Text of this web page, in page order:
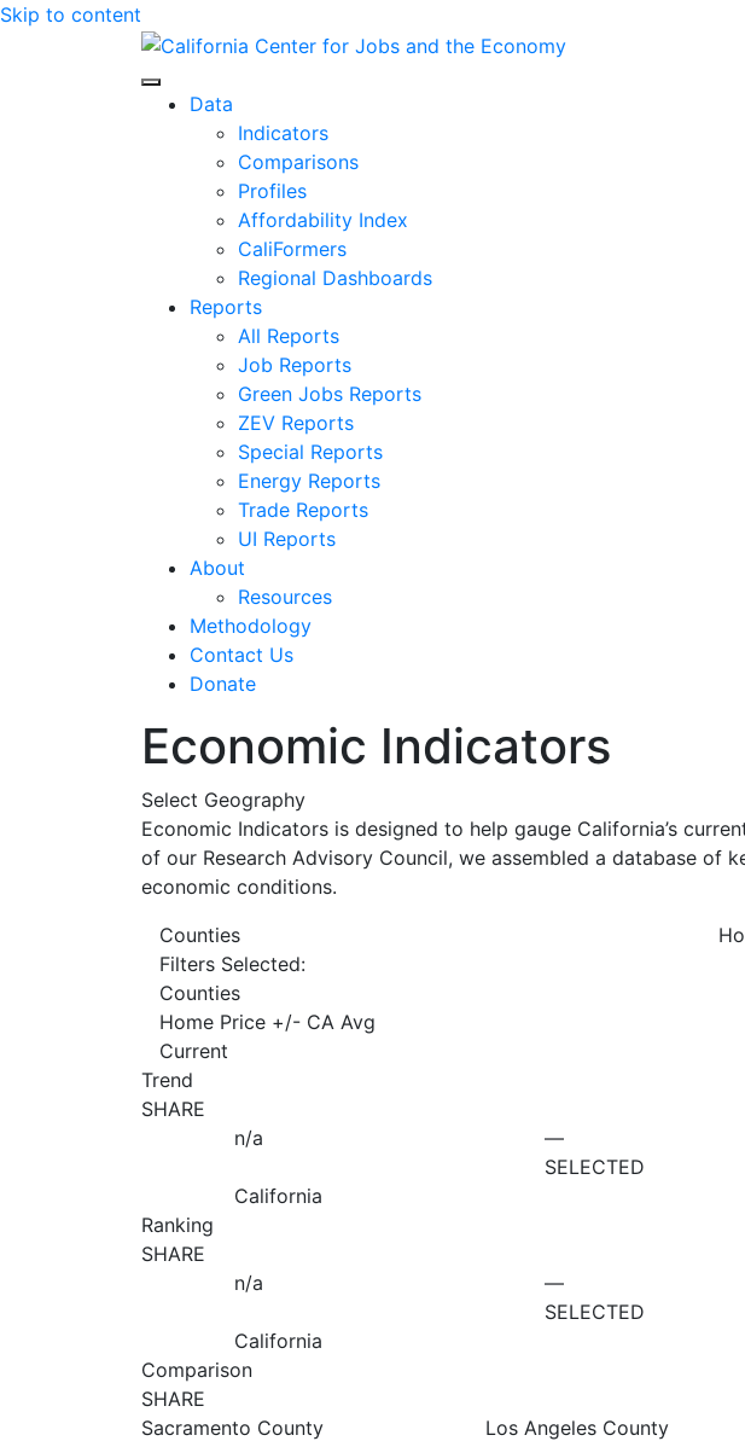
Skip to content
Center for Jobs
Data
Indicators
Comparisons
Profiles
Affordability Index
CaliFormers
Regional Dashboards
Reports
All Reports
Job Reports
Green Jobs Reports
ZEV Reports
Special Reports
Energy Reports
Trade Reports
UI Reports
About
Resources
Methodology
Contact Us
Donate
Economic Indicators
Select Geography
Economic Indicators is designed to help gauge California’s
of our Research Advisory Council, we assembled a database
economic conditions.
Counties
Filters Selected:
Counties
Home Price +/- CA Avg
Current
Trend
SHARE
n/a
California
—
SELECTED
Ranking
SHARE
n/a
California
—
SELECTED
Comparison
SHARE
Sacramento County
Los Angeles County